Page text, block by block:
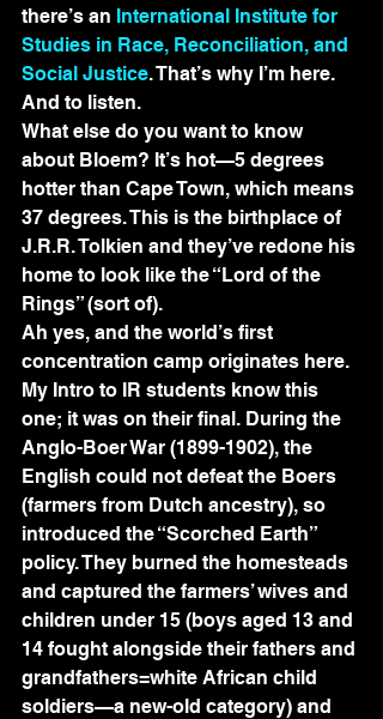
there’s an International Institute for
Studies in Race, Reconciliation, and
Social Justice. That’s why I’m here.
And to listen.
What else do you want to know
about Bloem? It’s hot—5 degrees
hotter than Cape Town, which means
37 degrees. This is the birthplace of
J.R.R. Tolkien and they’ve redone his
home to look like the “Lord of the
Rings” (sort of).
Ah yes, and the world’s first
concentration camp originates here.
My Intro to IR students know this
one; it was on their final. During the
Anglo-Boer War (1899-1902), the
English could not defeat the Boers
(farmers from Dutch ancestry), so
introduced the “Scorched Earth”
policy. They burned the homesteads
and captured the farmers’ wives and
children under 15 (boys aged 13 and
14 fought alongside their fathers and
grandfathers=white African child
soldiers—a new-old category) and